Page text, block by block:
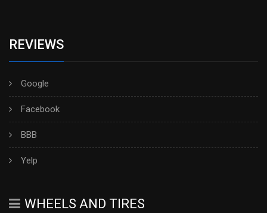
REVIEWS
Google
Facebook
BBB
Yelp
WHEELS AND TIRES